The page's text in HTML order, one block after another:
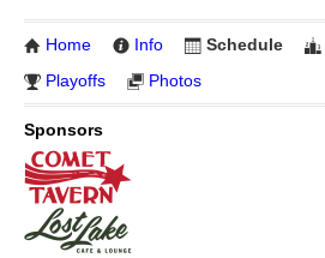
Home Info Schedule
Playoffs
Photos
Sponsors